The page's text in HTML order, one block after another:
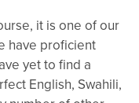
it is one of our
have proficient
yet to find a
English, Swahili,